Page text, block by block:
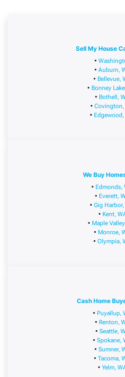
Sell My House
•
• Auburn,
• Bellevue,
• Bonney
• Bothell,
• Covington,
• Edgewood,
We Buy
• Edmonds,
• Everett,
• Gig Harbor,
• Kent,
• Maple
• Monroe,
• Olympia,
Cash Home
• Puyallup,
• Renton,
• Seattle,
• Spokane,
• Sumner,
• Tacoma,
• Yelm,